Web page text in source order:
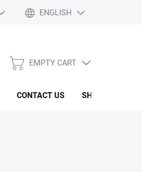
ENGLISH
SHOPPING
EMPTY CART
CONTACT US SHOW ROOM